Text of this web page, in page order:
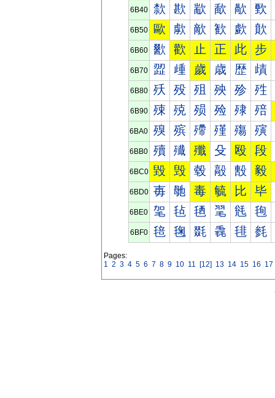
6B40 歀 歁 歂 歃 歄 歅
6B50 歐 歑 歒 歓 歔 歕
6B60 歠 歡 止 正 此 步
6B70 歰 歱 歲 歳 歴 歵
6B80 殀 殁 殂 殃 殄 殅
6B90 殐 殑 殒 殓 殔 殕
6BA0 殠 殡 殢 殣 殤 殥
6BB0 殰 殱 殲 殳 殴 段
6BC0 毀 毁 毂 毃 毄 毅
6BD0 毐 毑 毒 毓 比 毕
6BE0 毠 毡 毢 毣 毤 毥
6BF0 毰 毱 毲 毳 毴 毵
Pages:
1 2 3 4 5 6 7 8 9 10 11 [12] 13 14 15 16 17